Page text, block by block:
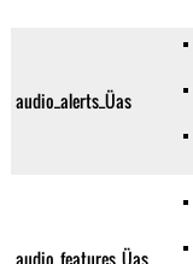
audio_alerts_Üas
audio_features_Üas